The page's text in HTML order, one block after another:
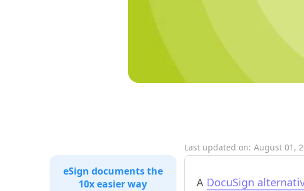
Last updated on: August 01,
eSign documents the
10x easier way
A DocuSign